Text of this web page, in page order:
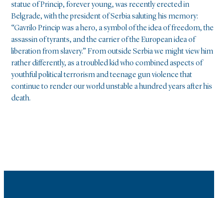
statue of Princip, forever young, was recently erected in
Belgrade, with the president of Serbia saluting his memory:
“Gavrilo Princip was a hero, a symbol of the idea of freedom, the
assassin of tyrants, and the carrier of the European idea of
liberation from slavery.” From outside Serbia we might view him
rather differently, as a troubled kid who combined aspects of
youthful political terrorism and teenage gun violence that
continue to render our world unstable a hundred years after his
death.